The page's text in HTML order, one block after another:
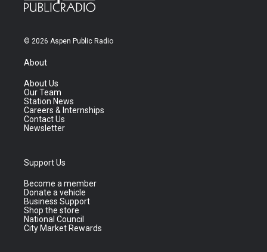
© 2026 Aspen Public Radio
About
About Us
Our Team
Station News
Careers & Internships
Contact Us
Newsletter
Support Us
Become a member
Donate a vehicle
Business Support
Shop the store
National Council
City Market Rewards